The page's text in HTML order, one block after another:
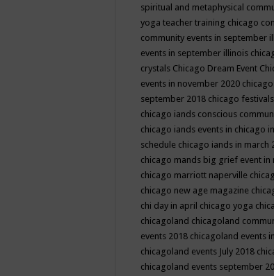
spiritual and metaphysical
yoga teacher training chicago
community events in september
events in september illinois
crystals Chicago Dream Event
events in november 2020
september 2018 chicago festivals
chicago iands conscious
chicago iands events in chicago
schedule chicago iands in march
chicago mands big grief event in
chicago marriott naperville
chicago new age magazine
chi day in april chicago yoga
chicagoland chicagoland
events 2018 chicagoland events
chicagoland events July 2018
chicagoland events september